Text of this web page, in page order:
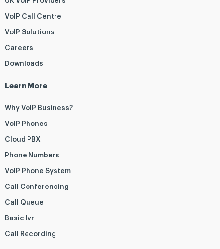
VoIP Call Centre
VoIP Solutions
Careers
Downloads
Learn More
Why VoIP Business?
VoIP Phones
Cloud PBX
Phone Numbers
VoIP Phone System
Call Conferencing
Call Queue
Basic Ivr
Call Recording